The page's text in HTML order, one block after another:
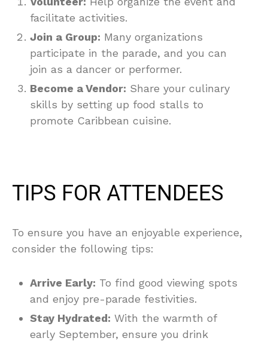
facilitate activities.
Join a Group: Many organizations
participate in the parade, and you can
join as a dancer or performer.
Become a Vendor: Share your culinary
skills by setting up food stalls to
promote Caribbean cuisine.
TIPS FOR ATTENDEES
To ensure you have an enjoyable experience,
consider the following tips:
Arrive Early: To find good viewing spots
and enjoy pre-parade festivities.
Stay Hydrated: With the warmth of
early September, ensure you drink